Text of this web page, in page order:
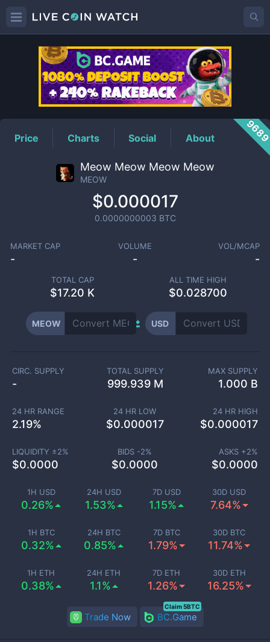
MEOWPrice
Price Charts Social About
Meow Meow Meow Meow
MEOW
$0.000017
0.0000000003 BTC
MARKET CAP
-
VOLUME
-
VOL/MCAP
-
TOTAL CAP
$17.20 K
ALL TIME HIGH
$0.028700
MEOW USD
1H USD
0.26%
24H USD
1.53%
7D USD
1.15%
30D USD
7.64%
1H BTC
0.32%
24H BTC
0.85%
7D BTC
1.79%
30D BTC
11.74%
1H ETH
0.38%
24H ETH
1.1%
7D ETH
1.26%
30D ETH
16.25%
CIRC. SUPPLY
-
TOTAL SUPPLY
999.939 M
MAX SUPPLY
1.000 B
24 HR RANGE
2.19%
24 HR LOW
$0.000017
24 HR HIGH
$0.000017
LIQUIDITY ±2%
$0.0000
BIDS -2%
$0.0000
ASKS +2%
$0.0000
Trade Now BC.Game
Claim 5BTC